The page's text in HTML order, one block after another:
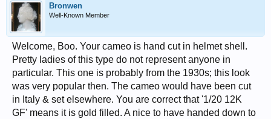
Bronwen
Well-Known Member
Welcome, Boo. Your cameo is hand cut in helmet shell.
Pretty ladies of this type do not represent anyone in
particular. This one is probably from the 1930s; this look
was very popular then. The cameo would have been cut
in Italy & set elsewhere. You are correct that '1/20 12K
GF' means it is gold filled. A nice to have handed down to